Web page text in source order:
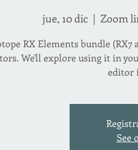
jue, 10 dic
  |
Zoom
RX Elements bundle (RX7
We'll explore using it in
editor
See